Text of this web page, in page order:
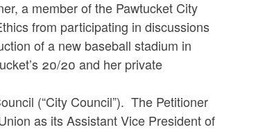
a member of the Pawtucket City
from participating in discussions
of a new baseball stadium in
20/20 and her private
(“City Council”). The Petitioner
as its Assistant Vice President of